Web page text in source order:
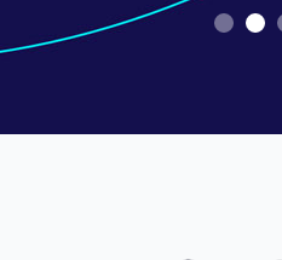
Slide 2 of 4.